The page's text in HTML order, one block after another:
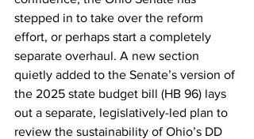
stepped in to take over the reform
effort, or perhaps start a completely
separate overhaul. A new section
quietly added to the Senate’s version of
the 2025 state budget bill (HB 96) lays
out a separate, legislatively-led plan to
review the sustainability of Ohio’s DD